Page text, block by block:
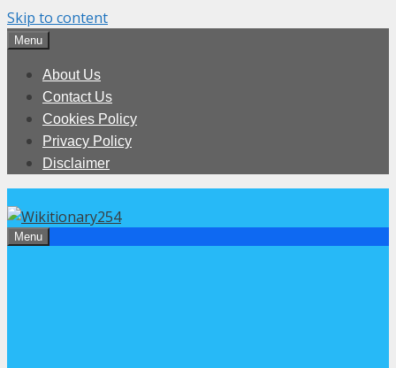
Skip to content
Menu
About Us
Contact Us
Cookies Policy
Privacy Policy
Disclaimer
Menu